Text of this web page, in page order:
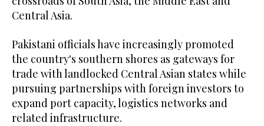
Central Asia.
Pakistani officials have increasingly promoted
the country's southern shores as gateways for
trade with landlocked Central Asian states while
pursuing partnerships with foreign investors to
expand port capacity, logistics networks and
related infrastructure.